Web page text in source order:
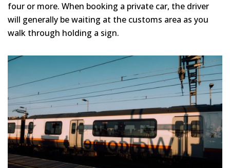
four or more. When booking a private car, the driver
will generally be waiting at the customs area as you
walk through holding a sign.